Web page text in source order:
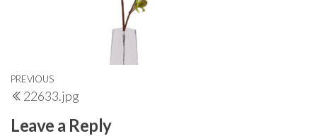
Post
navigation
Previous
Post
PREVIOUS
22633.jpg
Leave a Reply